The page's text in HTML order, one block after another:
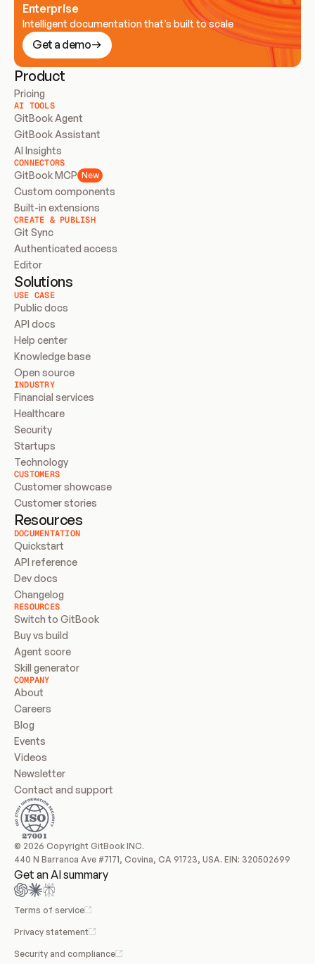
Enterprise
Intelligent documentation that’s built to scale
Get a demo
Product
Pricing
AI TOOLS
GitBook Agent
GitBook Assistant
AI Insights
CONNECTORS
GitBook MCP New
Custom components
Built-in extensions
CREATE & PUBLISH
Git Sync
Authenticated access
Editor
Solutions
USE CASE
Public docs
API docs
Help center
Knowledge base
Open source
INDUSTRY
Financial services
Healthcare
Security
Startups
Technology
CUSTOMERS
Customer showcase
Customer stories
Resources
DOCUMENTATION
Quickstart
API reference
Dev docs
Changelog
RESOURCES
Switch to GitBook
Buy vs build
Agent score
Skill generator
COMPANY
About
Careers
Blog
Events
Videos
Newsletter
Contact and support
© 2026 Copyright GitBook INC.
440 N Barranca Ave #7171, Covina, CA 91723, USA. EIN: 320502699
Get an AI summary
Terms of service
Privacy statement
Security and compliance